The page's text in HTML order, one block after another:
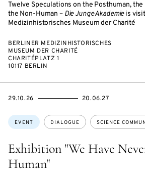
Twelve Speculations on the Posthuman,
the Non-Human – Die Junge Akademieis
Medizinhistorisches Museum der Charité
BERLINER MEDIZINHISTORISCHES
MUSEUM DER CHARITÉ
CHARITÉPLATZ 1
10117 BERLIN
Exhibition "We Have
Human"
Topics:
EVENT DIALOGUE SCIENCE
STARTS
29.10.26
ENDS
20.06.27